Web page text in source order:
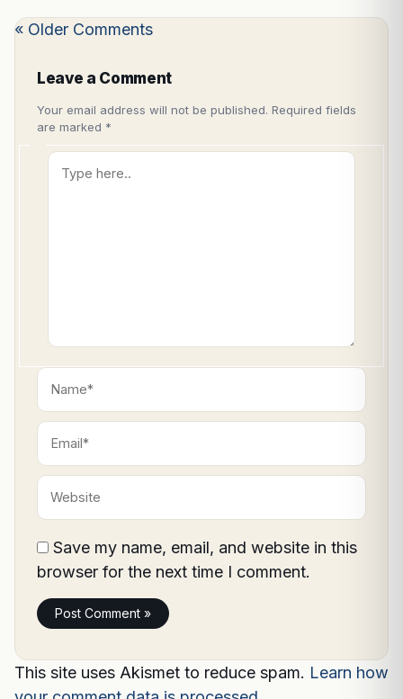
« Older Comments
Leave a Comment
Your email address will not be published. Required fields
are marked *
Type
here..
Name*
Email*
Website
Save my name, email, and website in this
browser for the next time I comment.
This site uses Akismet to reduce spam. Learn how